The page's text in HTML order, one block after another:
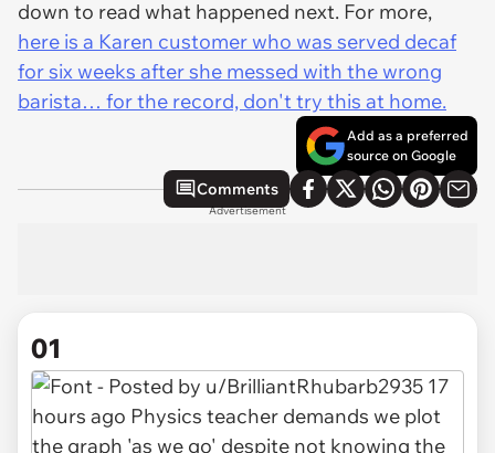
down to read what happened next. For more,
here is a Karen customer who was served decaf
for six weeks after she messed with the wrong
barista… for the record, don't try this at home.
Add as a preferred
source on Google
Comments
Advertisement
01